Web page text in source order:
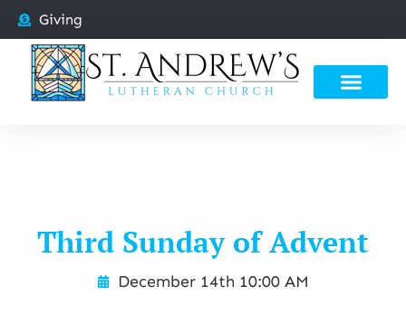
Giving
Third Sunday of Advent
December 14th 10:00 AM